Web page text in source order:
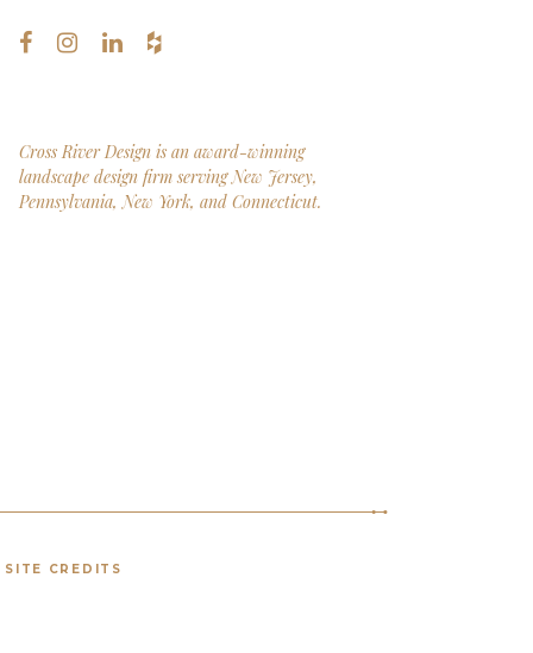
Cross River Design is an award-winning
landscape design firm serving New Jersey,
Pennsylvania, New York, and Connecticut.
SITE CREDITS